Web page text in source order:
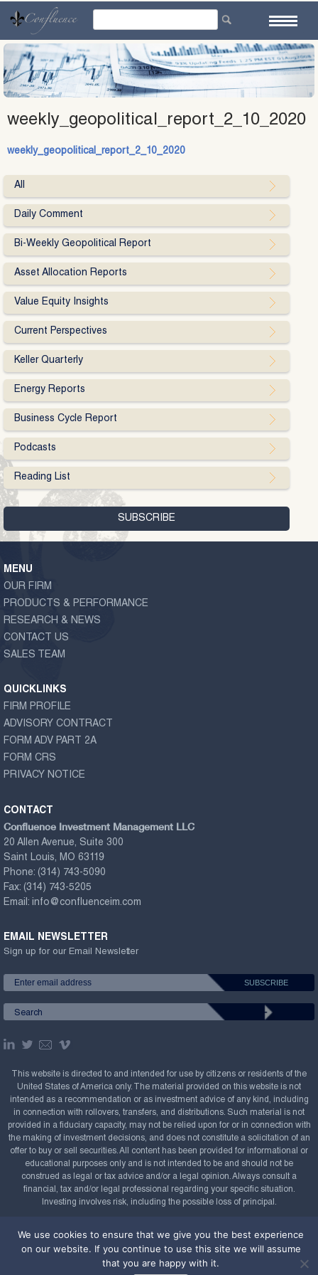
content
weekly_geopolitical_report_2_10_2020
weekly_geopolitical_report_2_10_2020
All
Daily Comment
Bi-Weekly Geopolitical Report
Asset Allocation Reports
Value Equity Insights
Current Perspectives
Keller Quarterly
Energy Reports
Business Cycle Report
Podcasts
Reading List
MENU
OUR FIRM
PRODUCTS & PERFORMANCE
RESEARCH & NEWS
CONTACT US
SALES TEAM
QUICKLINKS
FIRM PROFILE
ADVISORY CONTRACT
FORM ADV PART 2A
FORM CRS
PRIVACY NOTICE
CONTACT
Confluence Investment Management LLC
20 Allen Avenue, Suite 300
Saint Louis, MO 63119
Phone: (314) 743-5090
Fax: (314) 743-5205
Email: info@confluenceim.com
EMAIL NEWSLETTER
Sign up for our Email Newsletter
This website is directed to and intended for use by citizens or residents of the
United States of America only. The material provided on this website is not
intended as a recommendation or as investment advice of any kind, including
in connection with rollovers, transfers, and distributions. Such material is not
provided in a fiduciary capacity, may not be relied upon for or in connection with
the making of investment decisions, and does not constitute a solicitation of an
offer to buy or sell securities. All content has been provided for informational or
educational purposes only and is not intended to be and should not be
construed as legal or tax advice and/or a legal opinion. Always consult a
financial, tax and/or legal professional regarding your specific situation.
Investing involves risk, including the possible loss of principal.
2008-2026. All rights reserved.
Powered by
We use cookies to ensure that we give you the best experience
on our website. If you continue to use this site we will assume
that you are happy with it.